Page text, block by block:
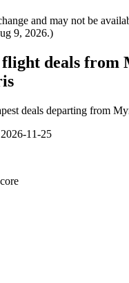
and may not be
9, 2026.)
flight deals from
deals departing from
11-25